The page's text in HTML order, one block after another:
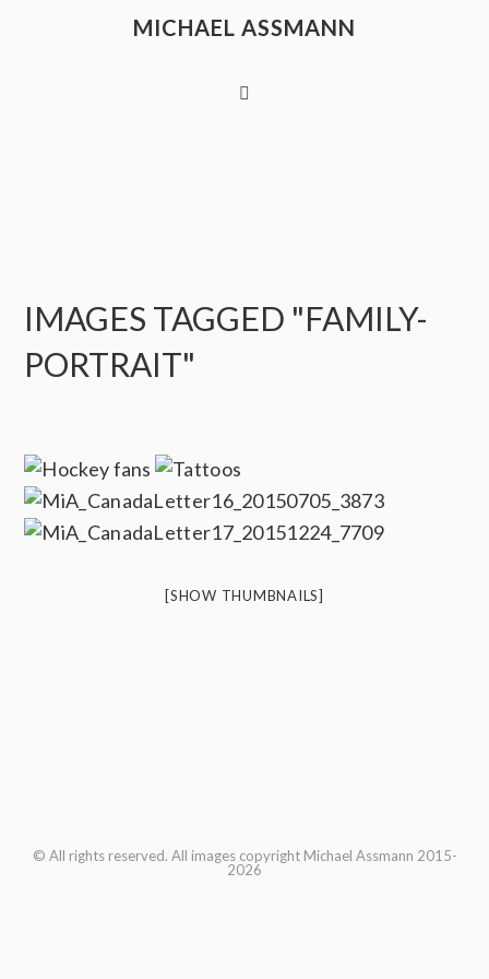
MICHAEL ASSMANN
IMAGES TAGGED "FAMILY-
PORTRAIT"
[SHOW THUMBNAILS]
© All rights reserved. All images copyright Michael Assmann 2015-
2026